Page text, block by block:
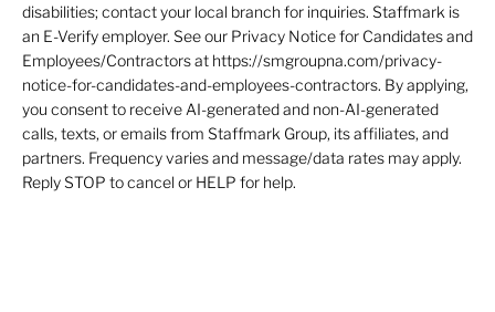
disabilities; contact your local branch for inquiries. Staffmark is
an E-Verify employer. See our Privacy Notice for Candidates and
Employees/Contractors at https://smgroupna.com/privacy-
notice-for-candidates-and-employees-contractors. By applying,
you consent to receive AI-generated and non-AI-generated
calls, texts, or emails from Staffmark Group, its affiliates, and
partners. Frequency varies and message/data rates may apply.
Reply STOP to cancel or HELP for help.